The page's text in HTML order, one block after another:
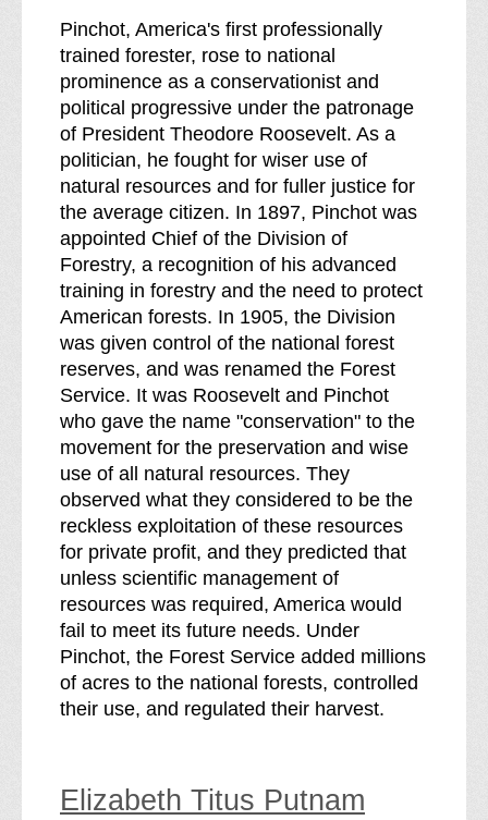
Pinchot, America's first professionally
trained forester, rose to national
prominence as a conservationist and
political progressive under the patronage
of President Theodore Roosevelt. As a
politician, he fought for wiser use of
natural resources and for fuller justice for
the average citizen. In 1897, Pinchot was
appointed Chief of the Division of
Forestry, a recognition of his advanced
training in forestry and the need to protect
American forests. In 1905, the Division
was given control of the national forest
reserves, and was renamed the Forest
Service. It was Roosevelt and Pinchot
who gave the name "conservation" to the
movement for the preservation and wise
use of all natural resources. They
observed what they considered to be the
reckless exploitation of these resources
for private profit, and they predicted that
unless scientific management of
resources was required, America would
fail to meet its future needs. Under
Pinchot, the Forest Service added millions
of acres to the national forests, controlled
their use, and regulated their harvest.
Elizabeth Titus Putnam